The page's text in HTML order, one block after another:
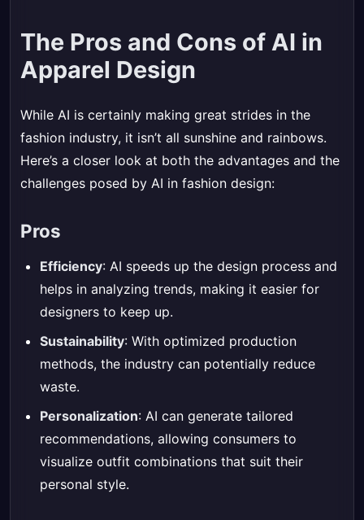
The Pros and Cons of AI in
Apparel Design
While AI is certainly making great strides in the
fashion industry, it isn’t all sunshine and rainbows.
Here’s a closer look at both the advantages and the
challenges posed by AI in fashion design:
Pros
Efficiency: AI speeds up the design process and
helps in analyzing trends, making it easier for
designers to keep up.
Sustainability: With optimized production
methods, the industry can potentially reduce
waste.
Personalization: AI can generate tailored
recommendations, allowing consumers to
visualize outfit combinations that suit their
personal style.